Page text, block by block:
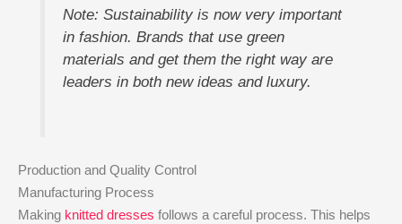
Note: Sustainability is now very important
in fashion. Brands that use green
materials and get them the right way are
leaders in both new ideas and luxury.
Production and Quality Control
Manufacturing Process
Making knitted dresses follows a careful process. This helps